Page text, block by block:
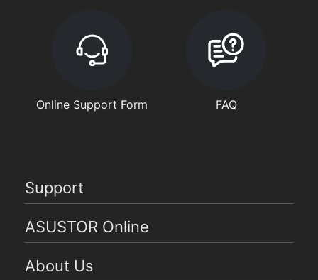
Online Support Form FAQ
Support
ASUSTOR Online
About Us